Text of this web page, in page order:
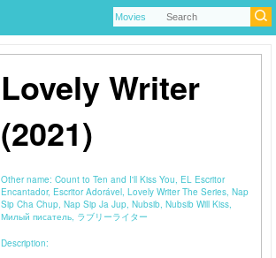
Lovely Writer
(2021)
Other name: Count to Ten and I'll Kiss You, EL Escritor
Encantador, Escritor Adorável, Lovely Writer The Series, Nap
Sip Cha Chup, Nap Sip Ja Jup, Nubsib, Nubsib Will Kiss,
Милый писатель, ラブリーライター
Description: